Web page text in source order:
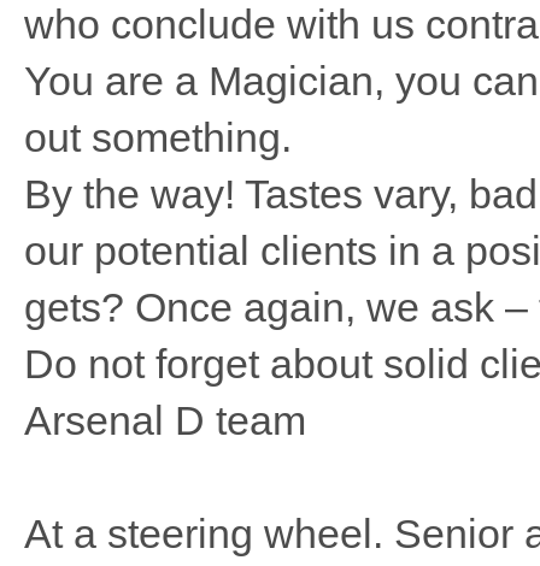
who conclude with us
You are a Magician, you
out something.
By the way! Tastes vary,
our potential clients in a
gets? Once again, we ask
Do not forget about solid
Arsenal D team
At a steering wheel. Senior